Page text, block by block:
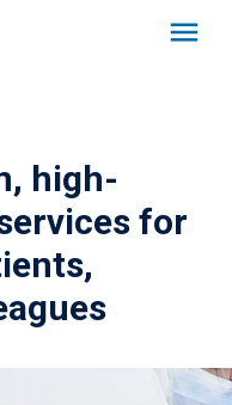
high-
for